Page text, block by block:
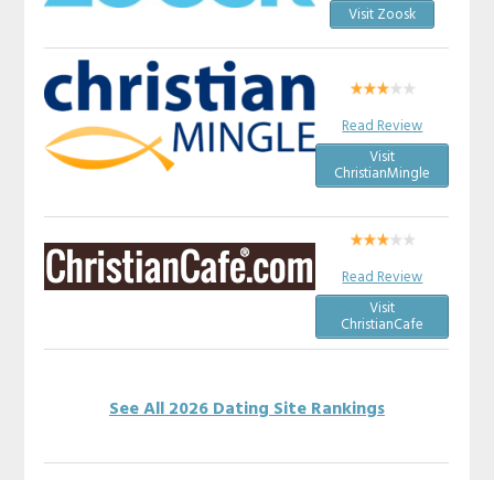
Visit Zoosk
Read Review
Visit
ChristianMingle
Read Review
Visit
ChristianCafe
See All 2026 Dating Site Rankings